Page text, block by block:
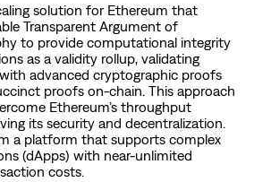
solution for Ethereum that
Transparent Argument of
to provide computational integrity
as a validity rollup, validating
advanced cryptographic proofs
proofs on-chain. This approach
Ethereum’s throughput
its security and decentralization.
a platform that supports complex
(dApps) with near-unlimited
costs.